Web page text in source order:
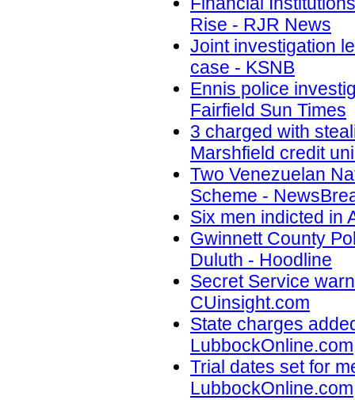
Rise - RJR News
Joint investigation
case - KSNB
Ennis police
Fairfield Sun Times
3 charged with
Marshfield credit
Two Venezuelan
Scheme -
Six men indicted in
Gwinnett County
Duluth - Hoodline
Secret Service
CUinsight.com
State charges
LubbockOnline.com
Trial dates set for
LubbockOnline.com